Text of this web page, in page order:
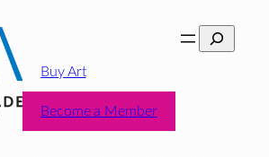
Search
Buy Art
Become a Member